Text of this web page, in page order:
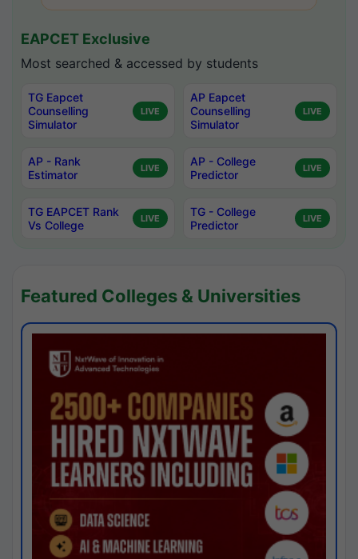
EAPCET Exclusive
Most searched & accessed by students
TG Eapcet
Counselling
Simulator
LIVE
AP Eapcet
Counselling
Simulator
LIVE
AP - Rank
Estimator
LIVE
AP - College
Predictor
LIVE
TG EAPCET Rank
Vs College
LIVE
TG - College
Predictor
LIVE
Featured Colleges & Universities